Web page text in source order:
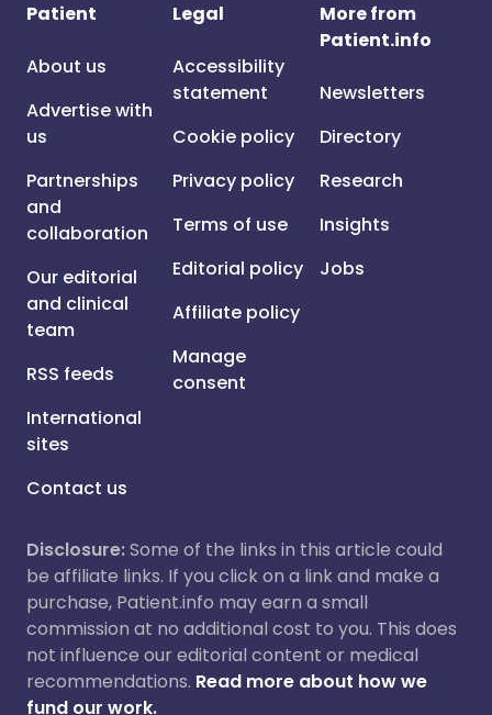
Patient
About us
Advertise with
us
Partnerships
and
collaboration
Our editorial
and clinical
team
RSS feeds
International
sites
Contact us
Legal
Accessibility
statement
Cookie policy
Privacy policy
Terms of use
Editorial policy
Affiliate policy
Manage
consent
More from
Patient.info
Newsletters
Directory
Research
Insights
Jobs
Disclosure:Some of the links in this article could
be affiliate links. If you click on a link and make a
purchase, Patient.info may earn a small
commission at no additional cost to you. This does
not influence our editorial content or medical
recommendations. Read more about how we
fund our work.